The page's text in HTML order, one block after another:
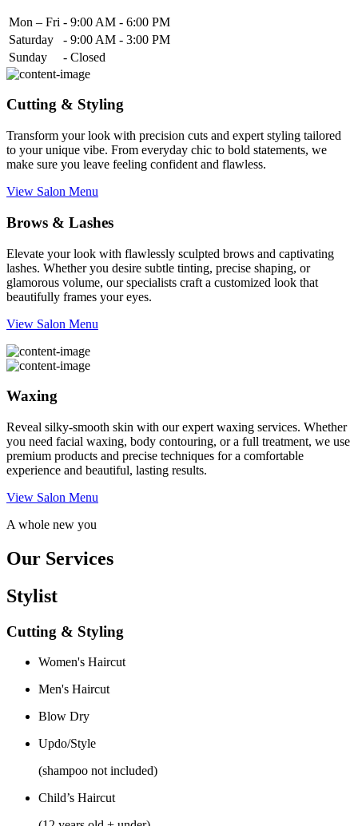
Mon – Fri - 9:00 AM - 6:00 PM
Saturday
- 9:00 AM - 3:00 PM
Sunday
- Closed
Cutting & Styling
Transform your look with precision cuts and expert styling tailored
to your unique vibe. From everyday chic to bold statements, we
make sure you leave feeling confident and flawless.
View Salon Menu
Brows & Lashes
Elevate your look with flawlessly sculpted brows and captivating
lashes. Whether you desire subtle tinting, precise shaping, or
glamorous volume, our specialists craft a customized look that
beautifully frames your eyes.
View Salon Menu
Waxing
Reveal silky-smooth skin with our expert waxing services. Whether
you need facial waxing, body contouring, or a full treatment, we use
premium products and precise techniques for a comfortable
experience and beautiful, lasting results.
View Salon Menu
A whole new you
Our Services
Stylist
Cutting & Styling
Women's Haircut
Men's Haircut
Blow Dry
Updo/Style
(shampoo not included)
Child’s Haircut